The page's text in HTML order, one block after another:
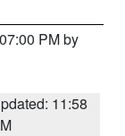
PM by
11:58